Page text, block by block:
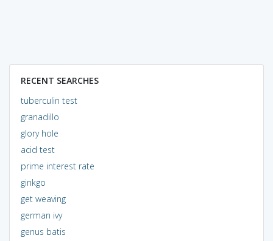
RECENT SEARCHES
tuberculin test
granadillo
glory hole
acid test
prime interest rate
ginkgo
get weaving
german ivy
genus batis